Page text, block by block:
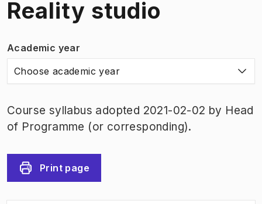
Reality studio
Academic year
Choose academic year
Course syllabus adopted 2021-02-02 by Head
of Programme (or corresponding).
Print page